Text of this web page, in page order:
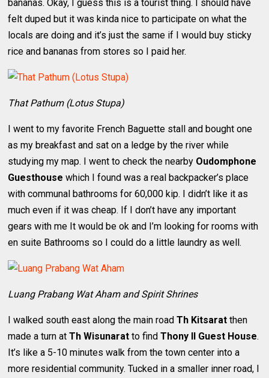
bananas. Okay, I guess this is a tourist thing. I should have
felt duped but it was kinda nice to participate on what the
locals are doing and it’s just the same if I would buy sticky
rice and bananas from stores so I paid her.
That Pathum (Lotus Stupa)
I went to my favorite French Baguette stall and bought one
as my breakfast and sat on a ledge by the river while
studying my map. I went to check the nearby Oudomphone
Guesthouse which I found was a real backpacker’s place
with communal bathrooms for 60,000 kip. I didn’t like it as
much even if it was cheap. If I don’t have any important
gears with me It would be ok and I’m looking for rooms with
en suite Bathrooms so I could do a little laundry as well.
Luang Prabang Wat Aham and Spirit Shrines
I walked south east along the main roadTh Kitsarat then
made a turn atTh Wisunarat to findThony II Guest House.
It’s like a 5-10 minutes walk from the town center into a
more residential community. Tucked in a smaller inner road, I